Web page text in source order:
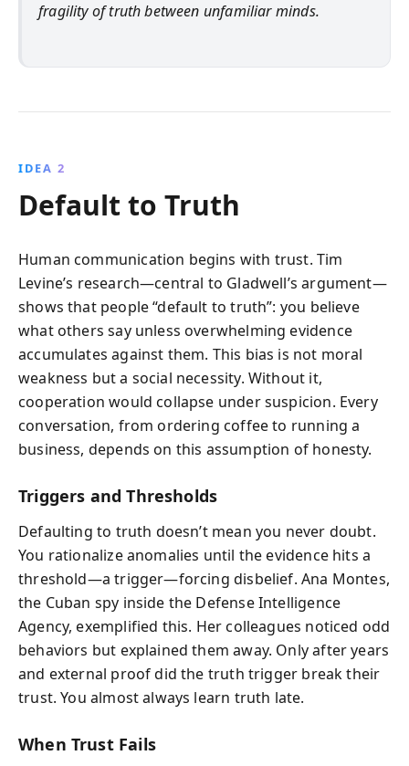
fragility of truth between unfamiliar minds.
IDEA 2
Default to Truth
Human communication begins with trust. Tim
Levine’s research—central to Gladwell’s argument—
shows that people “default to truth”: you believe
what others say unless overwhelming evidence
accumulates against them. This bias is not moral
weakness but a social necessity. Without it,
cooperation would collapse under suspicion. Every
conversation, from ordering coffee to running a
business, depends on this assumption of honesty.
Triggers and Thresholds
Defaulting to truth doesn’t mean you never doubt.
You rationalize anomalies until the evidence hits a
threshold—a trigger—forcing disbelief. Ana Montes,
the Cuban spy inside the Defense Intelligence
Agency, exemplified this. Her colleagues noticed odd
behaviors but explained them away. Only after years
and external proof did the truth trigger break their
trust. You almost always learn truth late.
When Trust Fails